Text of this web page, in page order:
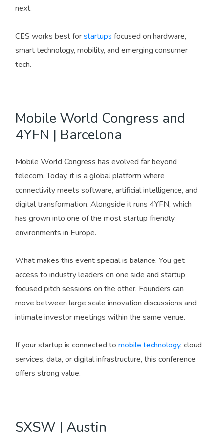
next.
CES works best forstartups focused on hardware,
smart technology, mobility, and emerging consumer
tech.
Mobile World Congress and
4YFN | Barcelona
Mobile World Congress has evolved far beyond
telecom. Today, it is a global platform where
connectivity meets software, artificial intelligence, and
digital transformation. Alongside it runs 4YFN, which
has grown into one of the most startup friendly
environments in Europe.
What makes this event special is balance. You get
access to industry leaders on one side and startup
focused pitch sessions on the other. Founders can
move between large scale innovation discussions and
intimate investor meetings within the same venue.
If your startup is connected to mobile technology, cloud
services, data, or digital infrastructure, this conference
offers strong value.
SXSW | Austin